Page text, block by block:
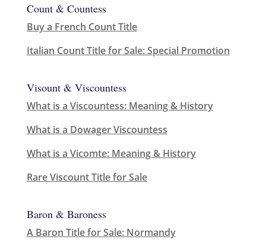
Count & Countess
Buy a French Count Title
Italian Count Title for Sale: Special Promotion
Visount & Viscountess
What is a Viscountess: Meaning & History
What is a Dowager Viscountess
What is a Vicomte: Meaning & History
Rare Viscount Title for Sale
Baron & Baroness
A Baron Title for Sale: Normandy